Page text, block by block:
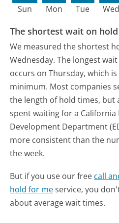
Sun Mon Tue Wed
The shortest wait on hold
We measured the shortest
Wednesday. The longest
occurs on Thursday, which
minimum. Most companies
the length of hold times, but
spent waiting for a
Development Department
more consistent than the
the week.
But if you use our free call
hold for meservice, you
about average wait times.